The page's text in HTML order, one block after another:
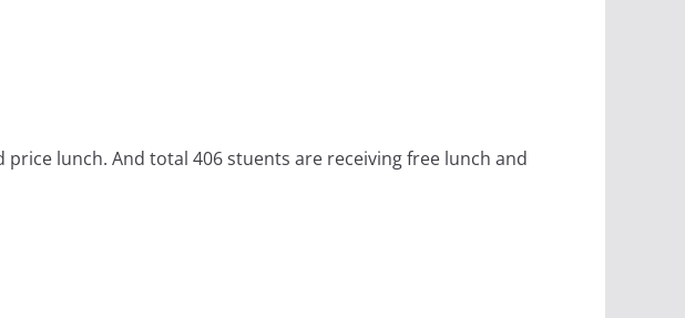
lunch. And total 406 stuents are receiving free lunch and